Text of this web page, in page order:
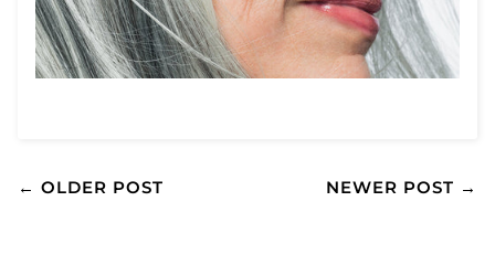
← OLDER POST NEWER POST →